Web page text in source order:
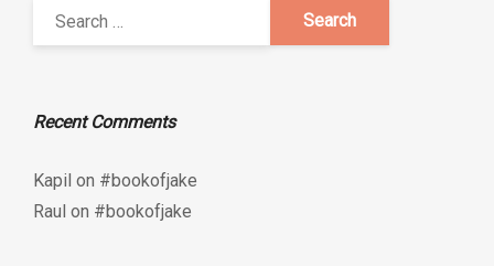
Recent Comments
Kapil on #bookofjake
Raul on #bookofjake